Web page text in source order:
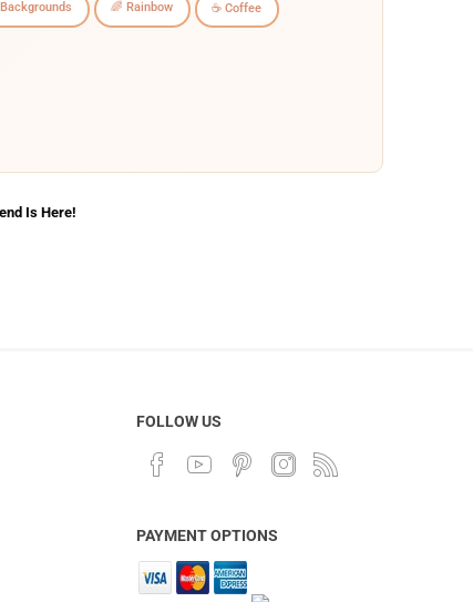
🌈 Rainbow ☕ Coffee
Is Here!
FOLLOW US
PAYMENT OPTIONS